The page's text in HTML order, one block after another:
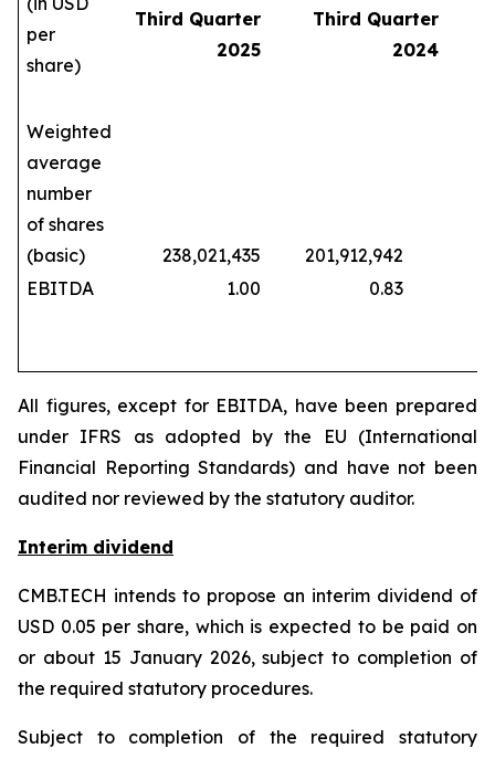
per
share)
Third Quarter
2025
Third Quarter
2024
Weighted
average
number
of shares
(basic)
238,021,435 201,912,942
EBITDA
1.00 0.83
All figures, except for EBITDA, have been prepared
under IFRS as adopted by the EU (International
Financial Reporting Standards) and have not been
audited nor reviewed by the statutory auditor.
Interim dividend
CMB.TECH intends to propose an interim dividend of
USD 0.05 per share, which is expected to be paid on
or about 15 January 2026, subject to completion of
the required statutory procedures.
Subject to completion of the required statutory